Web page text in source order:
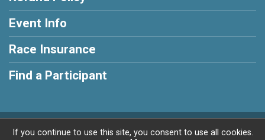
Event Info
Race Insurance
Find a Participant
Powered by RunSignup, © 2026
If you continue to use this site, you consent to use all cookies.